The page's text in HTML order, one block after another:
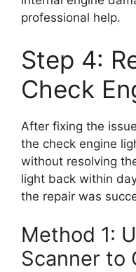
professional help.
Step 4:
Check
After fixing the
the check engine
without resolving
light back within
the repair was
Method 1:
Scanner to